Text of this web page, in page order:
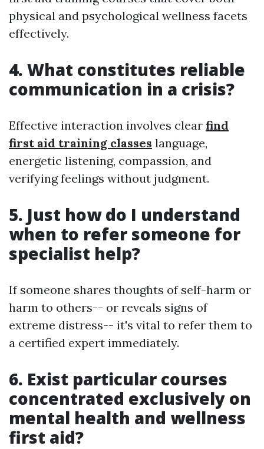
physical and psychological wellness facets
effectively.
4. What constitutes reliable
communication in a crisis?
Effective interaction involves clear find
first aid training classes language,
energetic listening, compassion, and
verifying feelings without judgment.
5. Just how do I understand
when to refer someone for
specialist help?
If someone shares thoughts of self-harm or
harm to others-- or reveals signs of
extreme distress-- it's vital to refer them to
a certified expert immediately.
6. Exist particular courses
concentrated exclusively on
mental health and wellness
first aid?